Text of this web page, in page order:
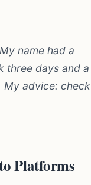
name had a
three days and a
advice: check
Platforms